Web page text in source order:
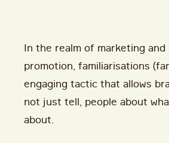
In the realm of marketing and
promotion, familiarisations
engaging tactic that allows
not just tell, people about
about.